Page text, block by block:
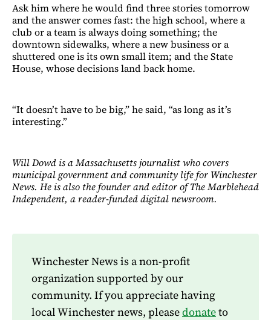
Ask him where he would find three stories tomorrow
and the answer comes fast: the high school, where a
club or a team is always doing something; the
downtown sidewalks, where a new business or a
shuttered one is its own small item; and the State
House, whose decisions land back home.
“It doesn’t have to be big,” he said, “as long as it’s
interesting.”
Will Dowd is a Massachusetts journalist who covers
municipal government and community life for Winchester
News. He is also the founder and editor of The Marblehead
Independent, a reader-funded digital newsroom.
Winchester News is a non-profit
organization supported by our
community. If you appreciate having
local Winchester news, pleasedonateto